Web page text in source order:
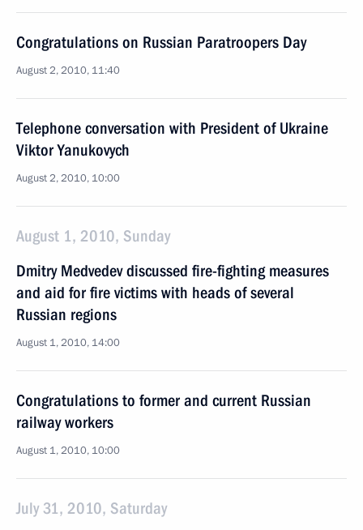
Congratulations on Russian Paratroopers Day
August 2, 2010, 11:40
Telephone conversation with President of Ukraine
Viktor Yanukovych
August 2, 2010, 10:00
August 1, 2010, Sunday
Dmitry Medvedev discussed fire-fighting measures
and aid for fire victims with heads of several
Russian regions
August 1, 2010, 14:00
Congratulations to former and current Russian
railway workers
August 1, 2010, 10:00
July 31, 2010, Saturday